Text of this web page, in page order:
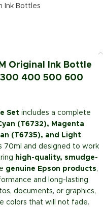
Ink Bottles
Original Ink Bottle
300 400 500 600
Set includes a complete
(T6732), Magenta
(T6735), and Light
70ml and designed to work
high-quality, smudge-
genuine Epson products,
and long-lasting
documents, or graphics,
colors that will not fade.